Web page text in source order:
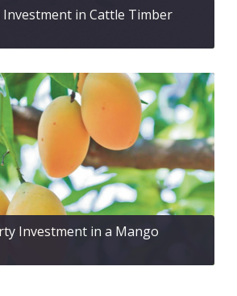
Investment in Cattle Timber
Investment in a Mango